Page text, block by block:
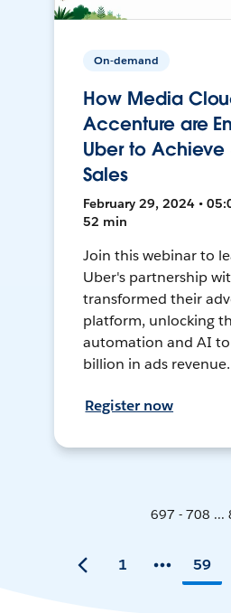
On-demand
How Media
Accenture are
Uber to Achieve
Sales
February 29, 2024 •
52 min
Join this webinar to
Uber's partnership
transformed their
platform, unlocking
automation and AI
billion in ads revenue.
Register now
697 - 708 ...
1 59